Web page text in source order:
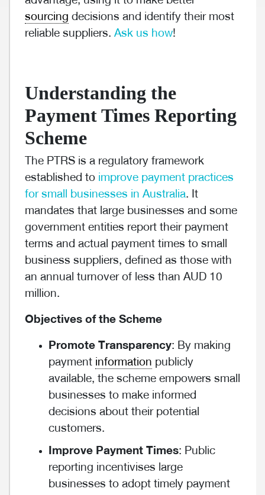
sourcing decisions and identify their most
reliable suppliers. Ask us how!
Understanding the
Payment Times Reporting
Scheme
The PTRS is a regulatory framework
established to improve payment practices
for small businesses in Australia. It
mandates that large businesses and some
government entities report their payment
terms and actual payment times to small
business suppliers, defined as those with
an annual turnover of less than AUD 10
million.
Objectives of the Scheme
Promote Transparency: By making
payment information publicly
available, the scheme empowers small
businesses to make informed
decisions about their potential
customers.
Improve Payment Times: Public
reporting incentivises large
businesses to adopt timely payment